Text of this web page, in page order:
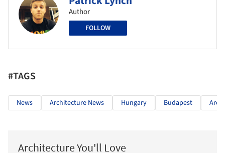
Author
FOLLOW
#TAGS
News Architecture News Hungary Budapest
Architecture You'll Love